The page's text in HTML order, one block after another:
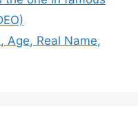
Age, Real Name,